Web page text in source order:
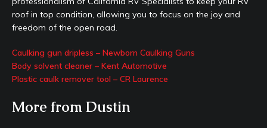
roof in top condition, allowing you to focus on the joy and
freedom of the open road.
Caulking gun dripless – Newborn Caulking Guns
Body solvent cleaner – Kent Automotive
Plastic caulk remover tool – CR Laurence
More from Dustin